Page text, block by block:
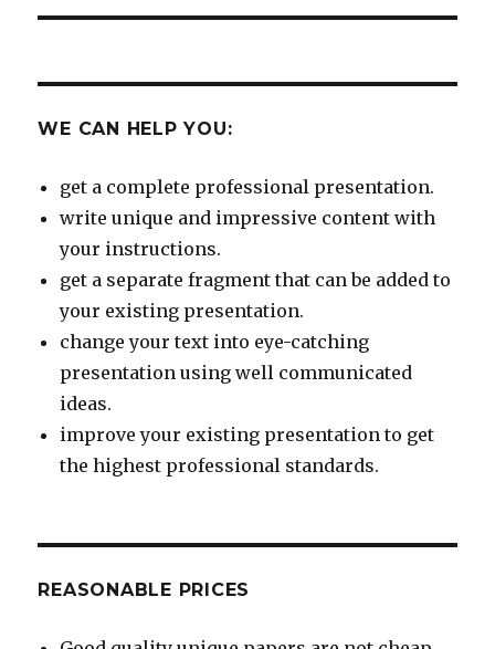
WE CAN HELP YOU:
get a complete professional presentation.
write unique and impressive content with
your instructions.
get a separate fragment that can be added to
your existing presentation.
change your text into eye-catching
presentation using well communicated
ideas.
improve your existing presentation to get
the highest professional standards.
REASONABLE PRICES